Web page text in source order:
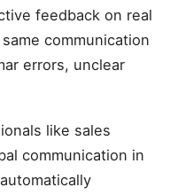
feedback on real
communication
errors, unclear
like sales
communication in